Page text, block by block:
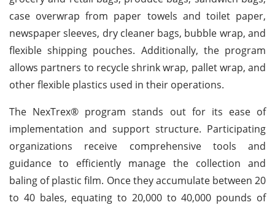
case overwrap from paper towels and toilet paper,
newspaper sleeves, dry cleaner bags, bubble wrap, and
flexible shipping pouches. Additionally, the program
allows partners to recycle shrink wrap, pallet wrap, and
other flexible plastics used in their operations.
The NexTrex® program stands out for its ease of
implementation and support structure. Participating
organizations receive comprehensive tools and
guidance to efficiently manage the collection and
baling of plastic film. Once they accumulate between 20
to 40 bales, equating to 20,000 to 40,000 pounds of